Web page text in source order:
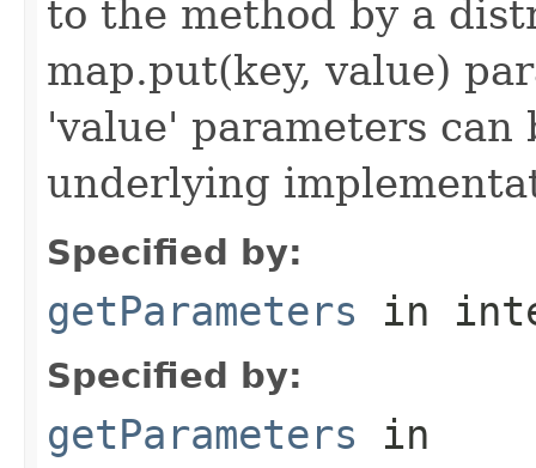
to the method by a
map.put(key, value)
'value' parameters
underlying
Specified by:
getParameters in
Specified by:
getParameters in